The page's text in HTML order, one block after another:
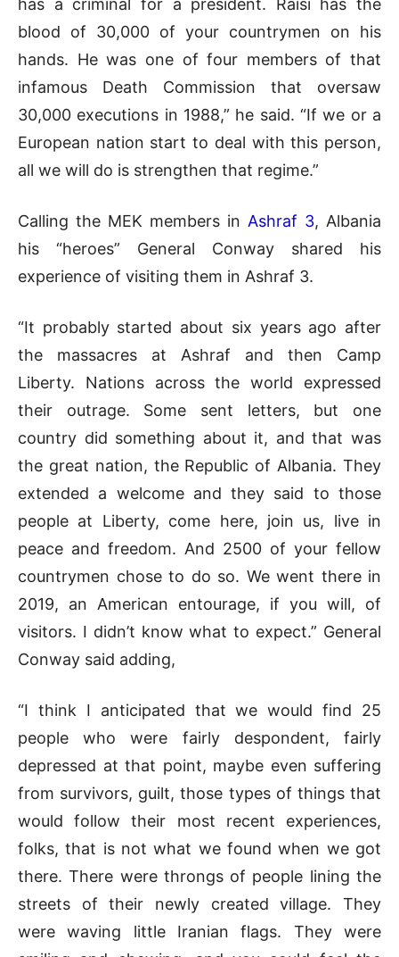
has a criminal for a president. Raisi has the
blood of 30,000 of your countrymen on his
hands. He was one of four members of that
infamous Death Commission that oversaw
30,000 executions in 1988,” he said. “If we or a
European nation start to deal with this person,
all we will do is strengthen that regime.”
Calling the MEK members in Ashraf 3, Albania
his “heroes” General Conway shared his
experience of visiting them in Ashraf 3.
“It probably started about six years ago after
the massacres at Ashraf and then Camp
Liberty. Nations across the world expressed
their outrage. Some sent letters, but one
country did something about it, and that was
the great nation, the Republic of Albania. They
extended a welcome and they said to those
people at Liberty, come here, join us, live in
peace and freedom. And 2500 of your fellow
countrymen chose to do so. We went there in
2019, an American entourage, if you will, of
visitors. I didn’t know what to expect.” General
Conway said adding,
“I think I anticipated that we would find 25
people who were fairly despondent, fairly
depressed at that point, maybe even suffering
from survivors, guilt, those types of things that
would follow their most recent experiences,
folks, that is not what we found when we got
there. There were throngs of people lining the
streets of their newly created village. They
were waving little Iranian flags. They were